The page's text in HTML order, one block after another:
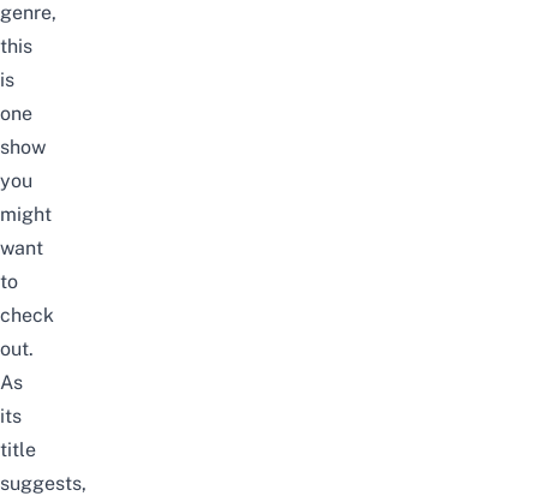
genre,
this
is
one
show
you
might
want
to
check
out.
As
its
title
suggests,